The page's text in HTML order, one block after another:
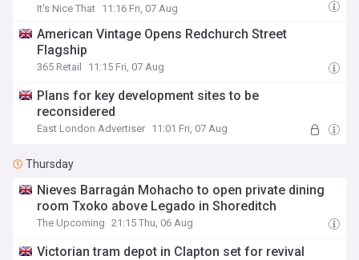
It's Nice That 11:16 Fri, 07 Aug
American Vintage Opens Redchurch Street
Flagship
365 Retail 11:15 Fri, 07 Aug
Plans for key development sites to be
reconsidered
East London Advertiser 11:01 Fri, 07 Aug
Thursday
Nieves Barragán Mohacho to open private dining
room Txoko above Legado in Shoreditch
The Upcoming 21:15 Thu, 06 Aug
Victorian tram depot in Clapton set for revival